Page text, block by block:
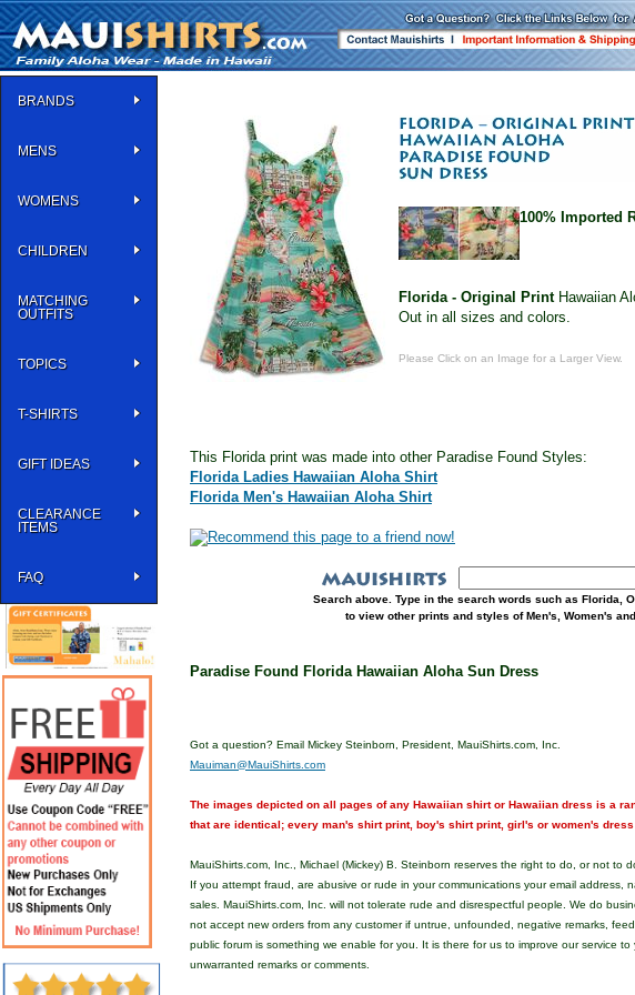
BRANDS
MENS
WOMENS
CHILDREN
MATCHING
OUTFITS
TOPICS
T-SHIRTS
GIFT IDEAS
CLEARANCE
ITEMS
FAQ
100% Imported
Florida - Original PrintHawaiian
Out in all sizes and colors.
Please Click on an Image for a Larger View.
This Florida print was made into other Paradise Found Styles:
Florida Ladies Hawaiian Aloha Shirt
Florida Men's Hawaiian Aloha Shirt
Search above. Type in the search words such as Florida,
to view other prints and styles of Men's, Women's
Paradise Found Florida Hawaiian Aloha Sun Dress
Got a question? Email Mickey Steinborn, President, MauiShirts.com, Inc.
Mauiman@MauiShirts.com
The images depicted on all pages of any Hawaiian shirt or Hawaiian dress is a
that are identical; every man's shirt print, boy's shirt print, girl's or women's dress
MauiShirts.com, Inc., Michael (Mickey) B. Steinborn reserves the right to do, or not to
If you attempt fraud, are abusive or rude in your communications your email address,
sales. MauiShirts.com, Inc. will not tolerate rude and disrespectful people. We do
not accept new orders from any customer if untrue, unfounded, negative remarks,
public forum is something we enable for you. It is there for us to improve our service
unwarranted remarks or comments.